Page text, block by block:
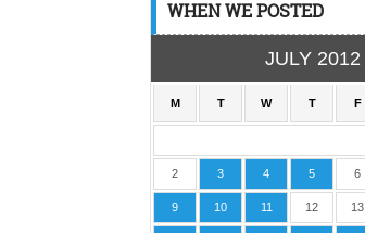
WHEN WE POSTED
JULY 2012
M T W T F
2 3 4 5 6
9 10 11 12 13